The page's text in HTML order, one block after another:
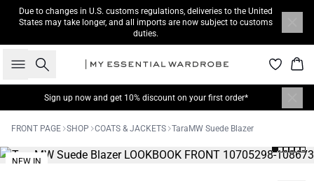
Due to changes in U.S. customs regulations, deliveries to the United
States may take longer, and all imports are now subject to customs
duties.
Search
Sign up nowand get 10% discount on your first order*
FRONT PAGE SHOP COATS & JACKETS TaraMW Suede Blazer
NEW IN